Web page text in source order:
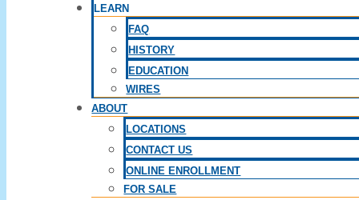
LEARN
FAQ
HISTORY
EDUCATION
WIRES
ABOUT
LOCATIONS
CONTACT US
ONLINE ENROLLMENT
FOR SALE